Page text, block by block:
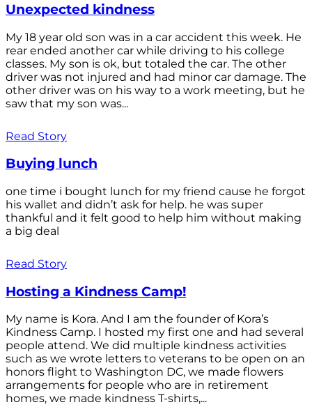
Unexpected kindness
My 18 year old son was in a car accident this week. He
rear ended another car while driving to his college
classes. My son is ok, but totaled the car. The other
driver was not injured and had minor car damage. The
other driver was on his way to a work meeting, but he
saw that my son was...
Read Story
Buying lunch
one time i bought lunch for my friend cause he forgot
his wallet and didn’t ask for help. he was super
thankful and it felt good to help him without making
a big deal
Read Story
Hosting a Kindness Camp!
My name is Kora. And I am the founder of Kora’s
Kindness Camp. I hosted my first one and had several
people attend. We did multiple kindness activities
such as we wrote letters to veterans to be open on an
honors flight to Washington DC, we made flowers
arrangements for people who are in retirement
homes, we made kindness T-shirts,...